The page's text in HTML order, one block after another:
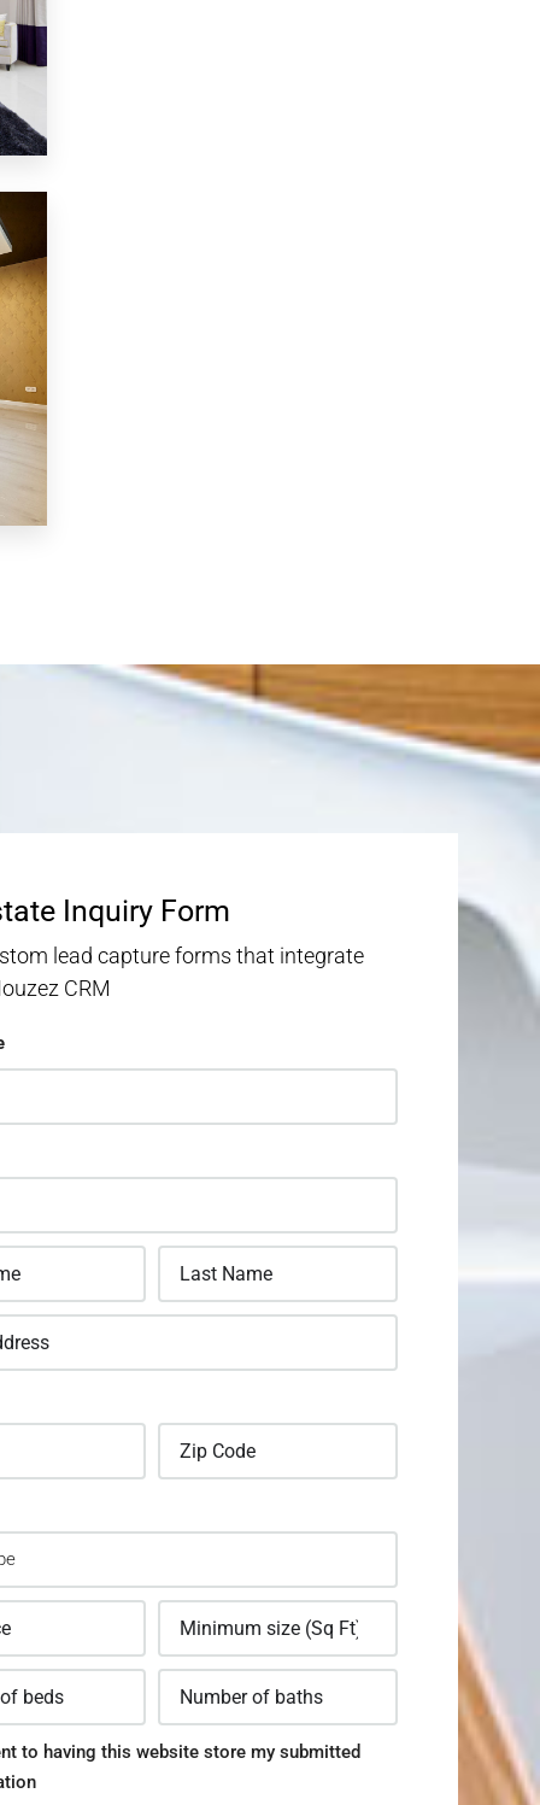
Inquiry Form
lead capture forms that integrate
CRM
to having this website store my submitted